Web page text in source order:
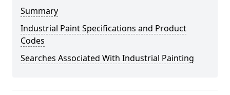
Summary
Industrial Paint Specifications and Product
Codes
Searches Associated With Industrial Painting